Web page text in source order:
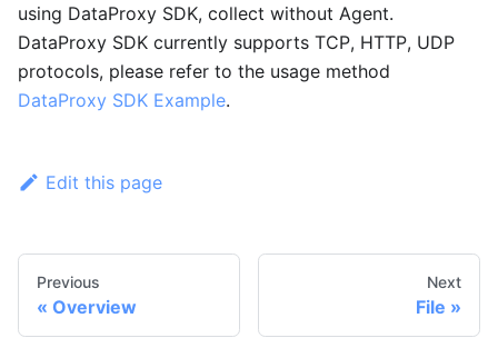
using DataProxy SDK, collect without Agent.
DataProxy SDK currently supports TCP, HTTP, UDP
protocols, please refer to the usage method
DataProxy SDK Example.
Edit this page
Previous
Overview
Next
File